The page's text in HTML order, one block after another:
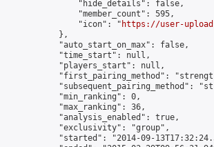
                "hide_details": false,
                "member_count": 595,
                "icon": "
https://user-
            },
            "auto_start_on_max": false,
            "time_start": null,
            "players_start": null,
"first_pairing_method":
"subsequent_pairing_method":
            "min_ranking": 0,
            "max_ranking": 36,
            "analysis_enabled": true,
            "exclusivity": "group",
"started": "2014-09-